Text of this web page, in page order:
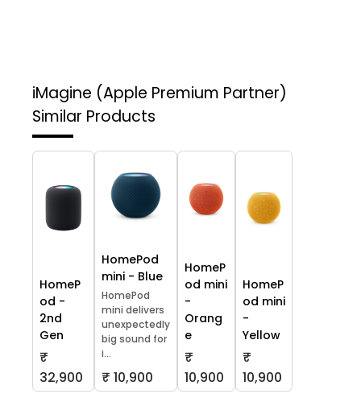
iMagine (Apple Premium Partner)
Similar Products
HomeP
od -
2nd
Gen
₹
32,900
HomePod
mini - Blue
HomePod
mini delivers
unexpectedly
big sound for
i...
₹ 10,900
HomeP
od mini
-
Orang
e
₹
10,900
HomeP
od mini
-
Yellow
₹
10,900